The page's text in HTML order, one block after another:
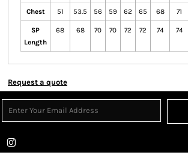
Chest 51 53.5 56 59 62 65 68 71
SP
Length
68 68 70 70 72 72 74 74
Request a quote